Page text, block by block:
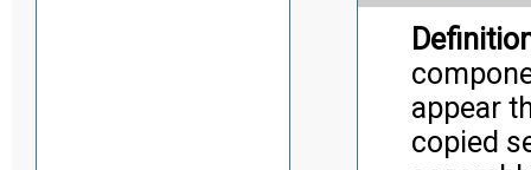
appear
copied